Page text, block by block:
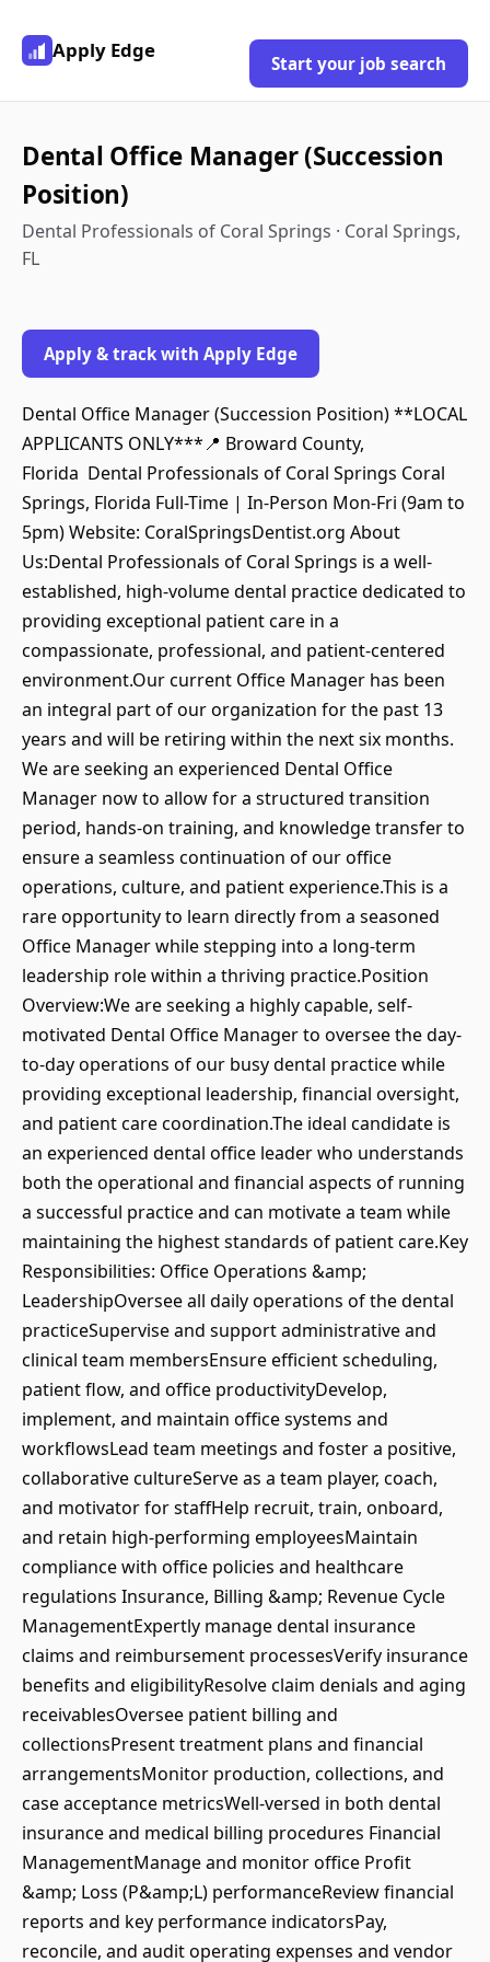
Apply Edge
Start your job search
Dental Office Manager (Succession
Position)
Dental Professionals of Coral Springs · Coral Springs,
FL
Apply & track with Apply Edge
Dental Office Manager (Succession Position) **LOCAL
APPLICANTS ONLY***📍 Broward County,
Florida Dental Professionals of Coral Springs Coral
Springs, Florida Full-Time | In-Person Mon-Fri (9am to
5pm) Website: CoralSpringsDentist.org About
Us:Dental Professionals of Coral Springs is a well-
established, high-volume dental practice dedicated to
providing exceptional patient care in a
compassionate, professional, and patient-centered
environment.Our current Office Manager has been
an integral part of our organization for the past 13
years and will be retiring within the next six months.
We are seeking an experienced Dental Office
Manager now to allow for a structured transition
period, hands-on training, and knowledge transfer to
ensure a seamless continuation of our office
operations, culture, and patient experience.This is a
rare opportunity to learn directly from a seasoned
Office Manager while stepping into a long-term
leadership role within a thriving practice.Position
Overview:We are seeking a highly capable, self-
motivated Dental Office Manager to oversee the day-
to-day operations of our busy dental practice while
providing exceptional leadership, financial oversight,
and patient care coordination.The ideal candidate is
an experienced dental office leader who understands
both the operational and financial aspects of running
a successful practice and can motivate a team while
maintaining the highest standards of patient care.Key
Responsibilities: Office Operations &amp;
LeadershipOversee all daily operations of the dental
practiceSupervise and support administrative and
clinical team membersEnsure efficient scheduling,
patient flow, and office productivityDevelop,
implement, and maintain office systems and
workflowsLead team meetings and foster a positive,
collaborative cultureServe as a team player, coach,
and motivator for staffHelp recruit, train, onboard,
and retain high-performing employeesMaintain
compliance with office policies and healthcare
regulations Insurance, Billing &amp; Revenue Cycle
ManagementExpertly manage dental insurance
claims and reimbursement processesVerify insurance
benefits and eligibilityResolve claim denials and aging
receivablesOversee patient billing and
collectionsPresent treatment plans and financial
arrangementsMonitor production, collections, and
case acceptance metricsWell-versed in both dental
insurance and medical billing procedures Financial
ManagementManage and monitor office Profit
&amp; Loss (P&amp;L) performanceReview financial
reports and key performance indicatorsPay,
reconcile, and audit operating expenses and vendor